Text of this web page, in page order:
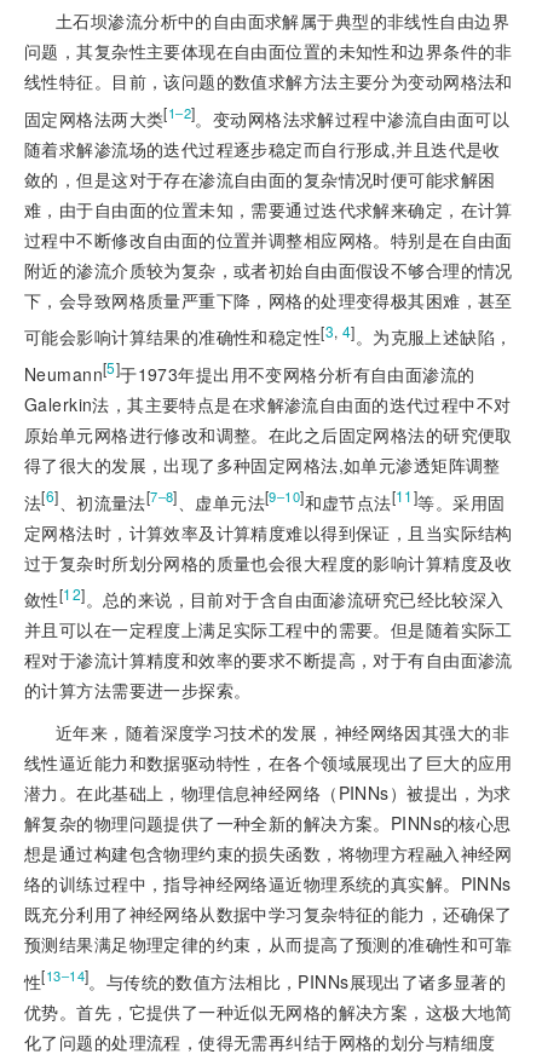
土石坝渗流分析中的自由面求解属于典型的非线性自由边界
问题，其复杂性主要体现在自由面位置的未知性和边界条件的非
线性特征。目前，该问题的数值求解方法主要分为变动网格法和
固定网格法两大类[1‒2]。变动网格法求解过程中渗流自由面可以
随着求解渗流场的迭代过程逐步稳定而自行形成,并且迭代是收
敛的，但是这对于存在渗流自由面的复杂情况时便可能求解困
难，由于自由面的位置未知，需要通过迭代求解来确定，在计算
过程中不断修改自由面的位置并调整相应网格。特别是在自由面
附近的渗流介质较为复杂，或者初始自由面假设不够合理的情况
下，会导致网格质量严重下降，网格的处理变得极其困难，甚至
可能会影响计算结果的准确性和稳定性[3, 4]。为克服上述缺陷，
Neumann[5]于1973年提出用不变网格分析有自由面渗流的
Galerkin法，其主要特点是在求解渗流自由面的迭代过程中不对
原始单元网格进行修改和调整。在此之后固定网格法的研究便取
得了很大的发展，出现了多种固定网格法,如单元渗透矩阵调整
法[6] 、初流量法[7‒8] 、虚单元法[9‒10]和虚节点法[11]等。采用固
定网格法时，计算效率及计算精度难以得到保证，且当实际结构
过于复杂时所划分网格的质量也会很大程度的影响计算精度及收
敛性[12]。总的来说，目前对于含自由面渗流研究已经比较深入
并且可以在一定程度上满足实际工程中的需要。但是随着实际工
程对于渗流计算精度和效率的要求不断提高，对于有自由面渗流
的计算方法需要进一步探索。
近年来，随着深度学习技术的发展，神经网络因其强大的非
线性逼近能力和数据驱动特性，在各个领域展现出了巨大的应用
潜力。在此基础上，物理信息神经网络（PINNs）被提出，为求
解复杂的物理问题提供了一种全新的解决方案。PINNs的核心思
想是通过构建包含物理约束的损失函数，将物理方程融入神经网
络的训练过程中，指导神经网络逼近物理系统的真实解。PINNs
既充分利用了神经网络从数据中学习复杂特征的能力，还确保了
预测结果满足物理定律的约束，从而提高了预测的准确性和可靠
性[13‒14]。与传统的数值方法相比，PINNs展现出了诸多显著的
优势。首先，它提供了一种近似无网格的解决方案，这极大地简
化了问题的处理流程，使得无需再纠结于网格的划分与精细度